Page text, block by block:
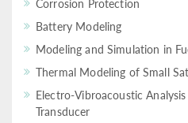
Corrosion Protection
Battery Modeling
Modeling and Simulation in
Thermal Modeling of Small
Electro-Vibroacoustic
Transducer